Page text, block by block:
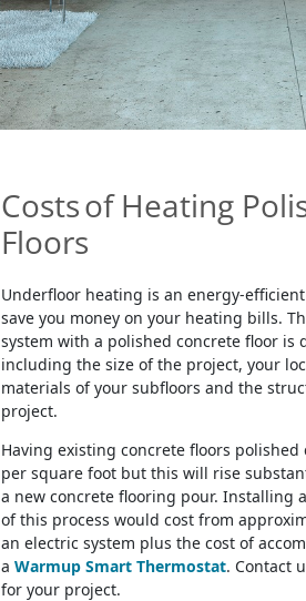
Costs of Heating
Floors
Underfloor heating is an energy-
save you money on your heating bills.
system with a polished concrete floor is
including the size of the project, your
materials of your subfloors and the
project.
Having existing concrete floors
per square foot but this will rise
a new concrete flooring pour. Installing
of this process would cost from
an electric system plus the cost of
a Warmup Smart Thermostat. Contact
for your project.